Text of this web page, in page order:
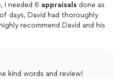
I needed 6 appraisals done as
days, David had thoroughly
recommend David and his
kind words and review!